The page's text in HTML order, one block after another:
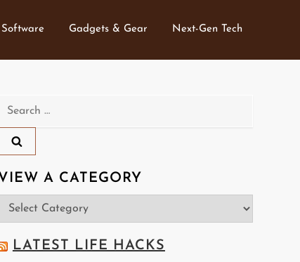
Gadgets & Gear Next-Gen Tech
Search
VIEW A CATEGORY
View
LATEST LIFE HACKS